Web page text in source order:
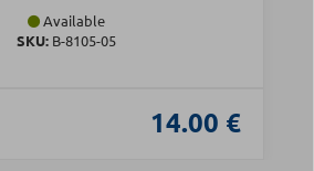
Available
SKU: Β-8105-05
14.00 €